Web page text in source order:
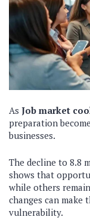
As Job market
preparation
businesses.
The decline to 8.8
shows that
while others
changes can make
vulnerability.